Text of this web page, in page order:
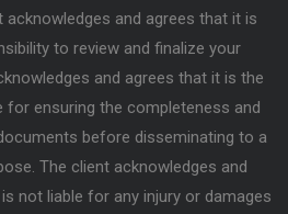
acknowledges and agrees that it is
to review and finalize your
and agrees that it is the
for ensuring the completeness and
before disseminating to a
The client acknowledges and
not liable for any injury or damages